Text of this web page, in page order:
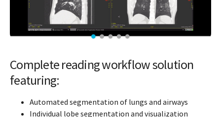
Complete reading workflow solution
featuring:
Automated segmentation of lungs and airways
Individual lobe segmentation and visualization